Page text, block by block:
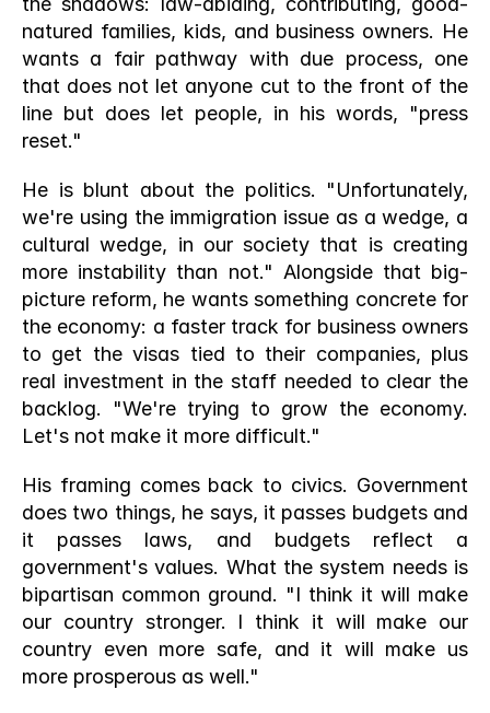
natured families, kids, and business owners. He
wants a fair pathway with due process, one
that does not let anyone cut to the front of the
line but does let people, in his words, "press
reset."
He is blunt about the politics. "Unfortunately,
we're using the immigration issue as a wedge, a
cultural wedge, in our society that is creating
more instability than not." Alongside that big-
picture reform, he wants something concrete for
the economy: a faster track for business owners
to get the visas tied to their companies, plus
real investment in the staff needed to clear the
backlog. "We're trying to grow the economy.
Let's not make it more difficult."
His framing comes back to civics. Government
does two things, he says, it passes budgets and
it passes laws, and budgets reflect a
government's values. What the system needs is
bipartisan common ground. "I think it will make
our country stronger. I think it will make our
country even more safe, and it will make us
more prosperous as well."